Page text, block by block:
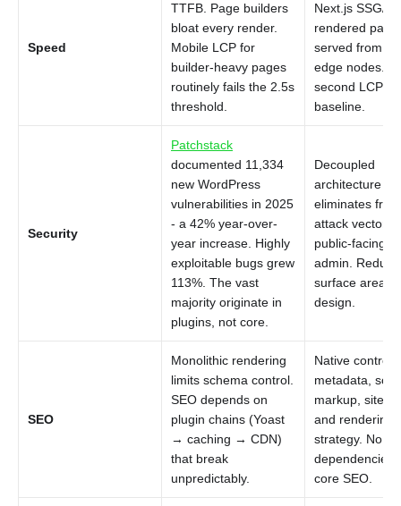
Speed
TTFB. Page builders
bloat every render.
Mobile LCP for
builder-heavy pages
routinely fails the 2.5s
threshold.
Next.js SSG/
rendered
served from
edge nodes.
second LCP is
baseline.
Security
Patchstack
documented 11,334
new WordPress
vulnerabilities in 2025
- a 42% year-over-
year increase. Highly
exploitable bugs grew
113%. The vast
majority originate in
plugins, not core.
Decoupled
architecture
eliminates
attack vectors.
public-facing
admin.
surface area
design.
SEO
Monolithic rendering
limits schema control.
SEO depends on
plugin chains (Yoast
→ caching → CDN)
that break
unpredictably.
Native control
metadata,
markup,
and rendering
strategy. No
dependencies
core SEO.